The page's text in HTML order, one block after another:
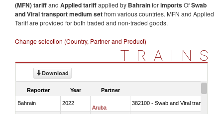
(MFN) tariffand Applied tariffapplied by BahrainforimportsOfSwab
and Viral transport medium setfrom various countries. MFN and Applied
Tariff are provided for both traded and non-traded goods.
Change selection (Country, Partner and Product)
TRAINS
Download
Reporter Year Partner
Bahrain 2022
Aruba
382100 - Swab and Viral transport